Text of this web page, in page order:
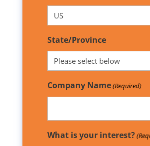
State/Province
Company Name(Required)
What is your interest?